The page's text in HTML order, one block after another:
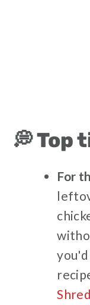
💭 Top
For
you'd